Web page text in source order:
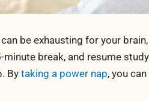
be exhausting for your
minute break, and resume
By taking a power nap, you